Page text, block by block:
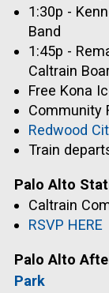
1:30p -
Band
1:45p -
Caltrain
Free Kona
Community
Redwood
Train
Palo Alto
Caltrain
RSVP HERE
Palo Alto
Park